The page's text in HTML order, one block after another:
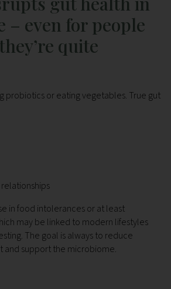
– even for people
quite
probiotics or eating vegetables. True gut
in food intolerances or at least
may be linked to modern lifestyles
The goal is always to reduce
and support the microbiome.